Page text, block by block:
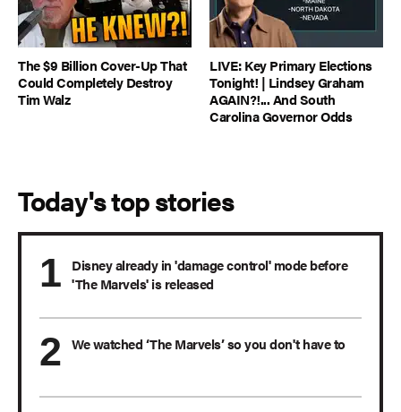
The $9 Billion Cover-Up That
Could Completely Destroy
Tim Walz
LIVE: Key Primary Elections
Tonight! | Lindsey Graham
AGAIN?!... And South
Carolina Governor Odds
Today's top stories
Disney already in 'damage control' mode before
'The Marvels' is released
We watched ‘The Marvels’ so you don't have to